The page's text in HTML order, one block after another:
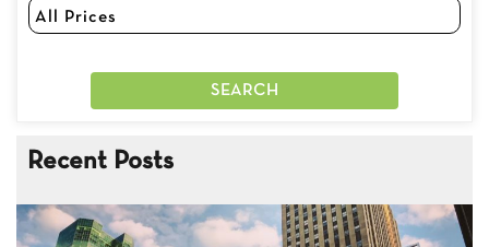
Recent Posts